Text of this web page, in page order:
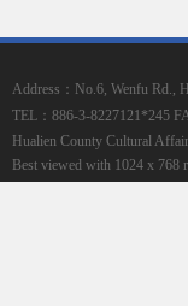
Address：No.6, Wenfu Rd.,
TEL：886-3-8227121*245
Hualien County Cultural
Best viewed with 1024 x